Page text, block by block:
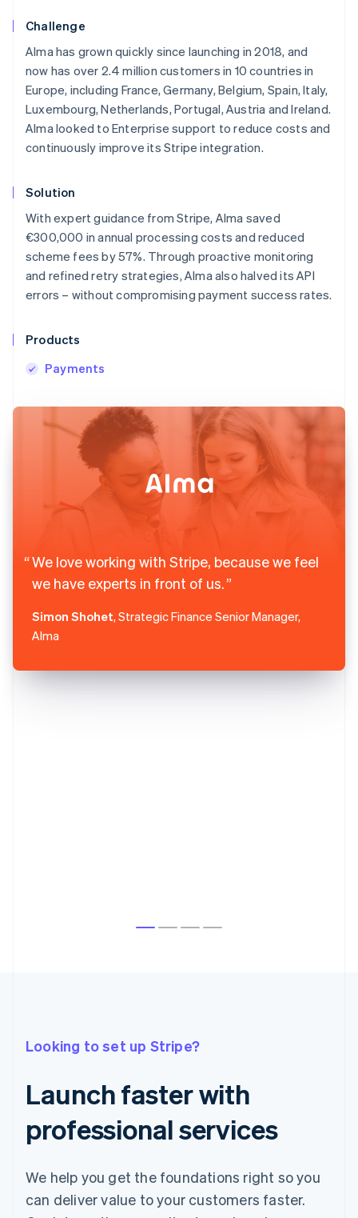
Challenge
Alma has grown quickly since launching in 2018, and
now has over 2.4 million customers in 10 countries in
Europe, including France, Germany, Belgium, Spain, Italy,
Luxembourg, Netherlands, Portugal, Austria and Ireland.
Alma looked to Enterprise support to reduce costs and
continuously improve its Stripe integration.
Solution
With expert guidance from Stripe, Alma saved
€300,000 in annual processing costs and reduced
scheme fees by 57%. Through proactive monitoring
and refined retry strategies, Alma also halved its API
errors – without compromising payment success rates.
Products
Payments
We love working with Stripe, because we feel
we have experts in front of us.
Simon Shohet, Strategic Finance Senior Manager,
Alma
Looking to set up Stripe?
Launch faster with
professional services
We help you get the foundations right so you
can deliver value to your customers faster.
DeutschEnglish
Brazil
PortuguêsEnglish
Bulgaria
English
English Français
Croatia
EnglishItaliano